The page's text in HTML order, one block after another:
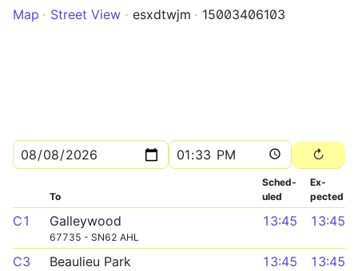
Map
Street View esxdtwjm 15003406103
To
Sched­
uled
Ex­
pected
C1 Galleywood
67735 - SN62 AHL
13:45 13:45
C3 Beaulieu Park 13:45 13:45